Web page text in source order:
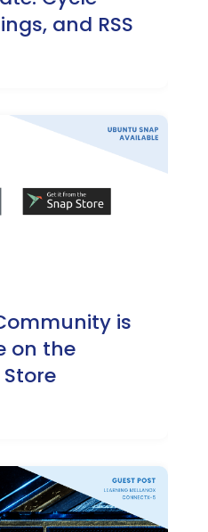
and RSS
is
on the